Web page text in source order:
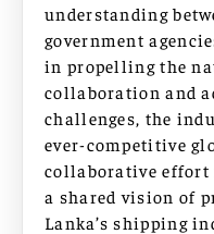
understanding
government
in propelling the
collaboration and
challenges, the
ever-competitive
collaborative effort
a shared vision of
Lanka’s shipping